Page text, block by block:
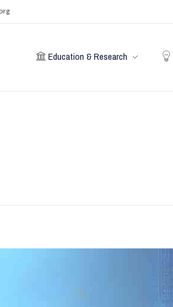
Education & Research